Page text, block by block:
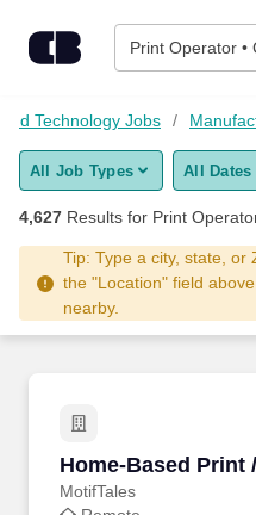
Print Operator •
Find Jobs
Upload Resume
Salary Estimate
Career Advice
Technology Jobs
All Job Types All Dates
4,627 Results for Print
Tip: Type a city, state, or
the "Location" field
nearby.
Home-Based Print
MotifTales
Home-Based Print